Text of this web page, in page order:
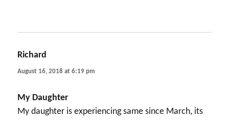
Richard
August 16, 2018 at 6:19 pm
My Daughter
My daughter is experiencing same since March, its